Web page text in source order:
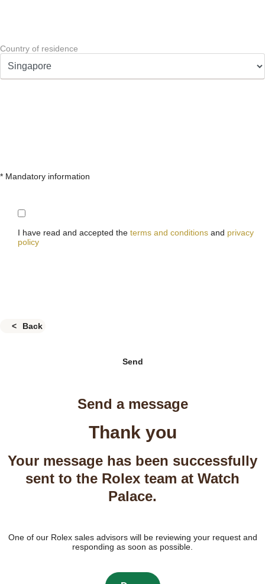
Country of residence
* Mandatory information
I have read and accepted the terms and conditions and privacy
policy
Back
Send
Send a message
Thank you
Your message has been successfully
sent to the Rolex team at Watch
Palace.
One of our Rolex sales advisors will be reviewing your request and
responding as soon as possible.